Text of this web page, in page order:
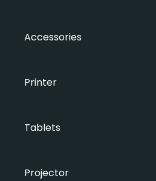
Accessories
Printer
Tablets
Projector